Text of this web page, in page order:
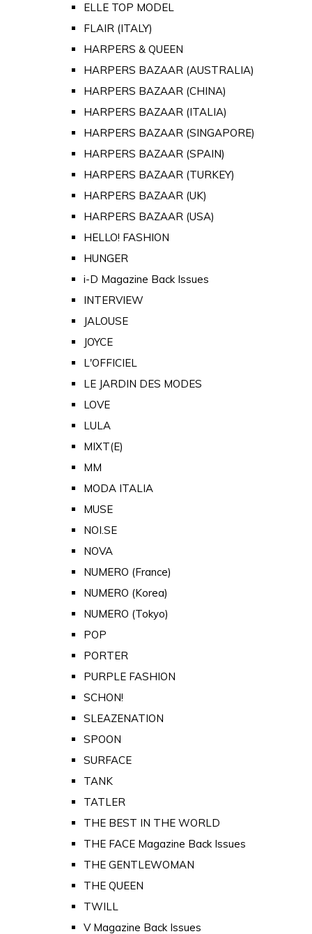
ELLE TOP MODEL
FLAIR (ITALY)
HARPERS & QUEEN
HARPERS BAZAAR (AUSTRALIA)
HARPERS BAZAAR (CHINA)
HARPERS BAZAAR (ITALIA)
HARPERS BAZAAR (SINGAPORE)
HARPERS BAZAAR (SPAIN)
HARPERS BAZAAR (TURKEY)
HARPERS BAZAAR (UK)
HARPERS BAZAAR (USA)
HELLO! FASHION
HUNGER
i-D Magazine Back Issues
INTERVIEW
JALOUSE
JOYCE
L'OFFICIEL
LE JARDIN DES MODES
LOVE
LULA
MIXT(E)
MM
MODA ITALIA
MUSE
NOI.SE
NOVA
NUMERO (France)
NUMERO (Korea)
NUMERO (Tokyo)
POP
PORTER
PURPLE FASHION
SCHON!
SLEAZENATION
SPOON
SURFACE
TANK
TATLER
THE BEST IN THE WORLD
THE FACE Magazine Back Issues
THE GENTLEWOMAN
THE QUEEN
TWILL
V Magazine Back Issues